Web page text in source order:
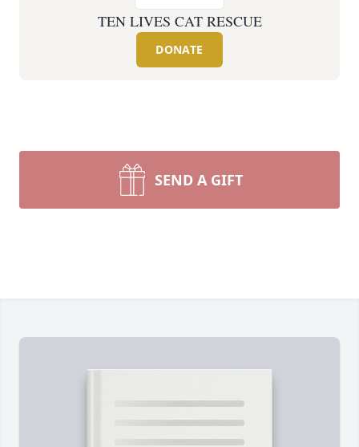
TEN LIVES CAT RESCUE
DONATE
SEND A GIFT